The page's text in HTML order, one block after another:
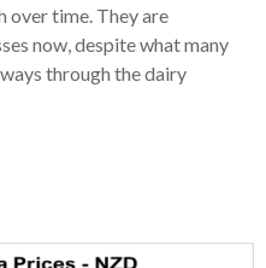
over time. They are
now, despite what many
through the dairy